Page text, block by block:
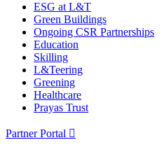
ESG at L&T
Green Buildings
Ongoing CSR Partnerships
Education
Skilling
L&Teering
Greening
Healthcare
Prayas Trust
Partner Portal